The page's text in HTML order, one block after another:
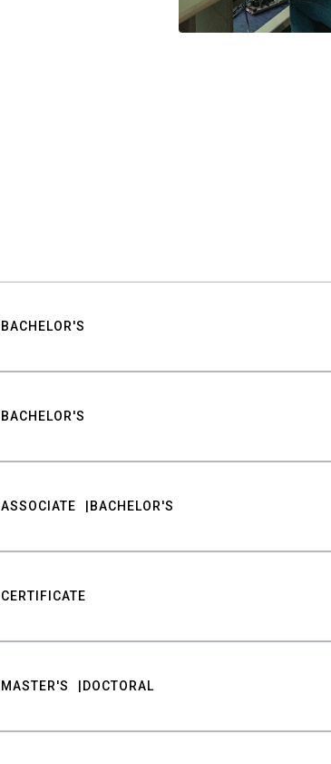
BACHELOR'S
BACHELOR'S
ASSOCIATE BACHELOR'S
CERTIFICATE
MASTER'S DOCTORAL